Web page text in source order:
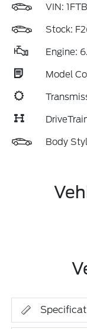
VIN:
Stock:
Engine:
Model
Body